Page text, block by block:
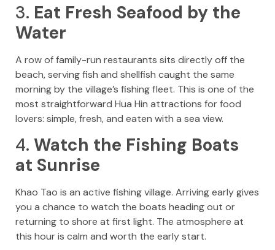
3. Eat Fresh Seafood by the
Water
A row of family-run restaurants sits directly off the
beach, serving fish and shellfish caught the same
morning by the village’s fishing fleet. This is one of the
most straightforward Hua Hin attractions for food
lovers: simple, fresh, and eaten with a sea view.
4. Watch the Fishing Boats
at Sunrise
Khao Tao is an active fishing village. Arriving early gives
you a chance to watch the boats heading out or
returning to shore at first light. The atmosphere at
this hour is calm and worth the early start.